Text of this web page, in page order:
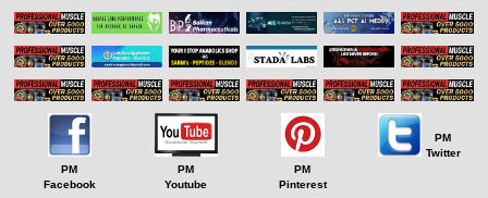
PM
Facebook
PM
Youtube
PM
Pinterest
PM
Twitter